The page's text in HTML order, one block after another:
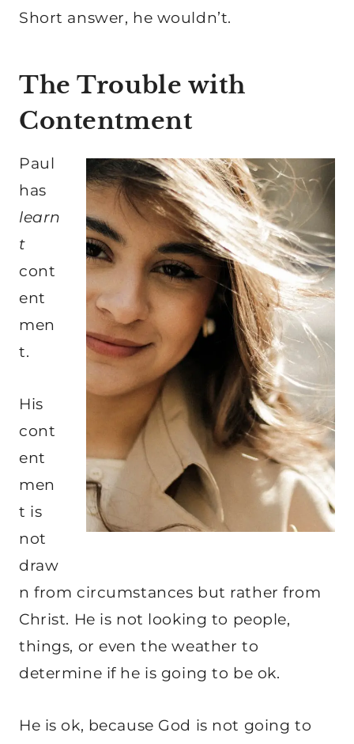
Short answer, he wouldn’t.
The Trouble with
Contentment
Paul
has
learn
t
cont
ent
men
t.
His
cont
ent
men
t is
not
draw
n from circumstances but rather from
Christ. He is not looking to people,
things, or even the weather to
determine if he is going to be ok.
He is ok, because God is not going to